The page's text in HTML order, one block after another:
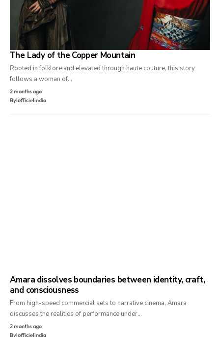
The Lady of the Copper Mountain
Rooted in folklore and elevated through haute couture, this story
follows a woman of…
2 months ago
Bylofficielindia
Amara dissolves boundaries between identity, craft,
and consciousness
From high-speed commercial sets to narrative cinema, Amara
discusses the realities of performance under…
2 months ago
Bylofficielindia